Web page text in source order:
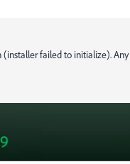
failed to initialize). Any